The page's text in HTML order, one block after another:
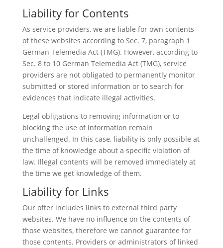
Liability for Contents
As service providers, we are liable for own contents
of these websites according to Sec. 7, paragraph 1
German Telemedia Act (TMG). However, according to
Sec. 8 to 10 German Telemedia Act (TMG), service
providers are not obligated to permanently monitor
submitted or stored information or to search for
evidences that indicate illegal activities.
Legal obligations to removing information or to
blocking the use of information remain
unchallenged. In this case, liability is only possible at
the time of knowledge about a specific violation of
law. Illegal contents will be removed immediately at
the time we get knowledge of them.
Liability for Links
Our offer includes links to external third party
websites. We have no influence on the contents of
those websites, therefore we cannot guarantee for
those contents. Providers or administrators of linked